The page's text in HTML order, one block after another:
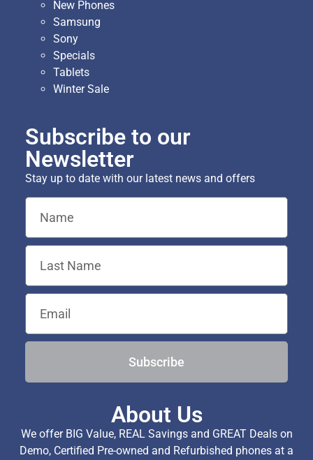
New Phones
Samsung
Sony
Specials
Tablets
Winter Sale
Subscribe to our
Newsletter
Stay up to date with our latest news and offers
Subscribe
About Us
We offer BIG Value, REAL Savings and GREAT Deals on
Demo, Certified Pre-owned and Refurbished phones at a